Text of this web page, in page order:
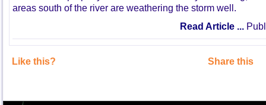
areas south of the river are weathering the storm well.
Read Article ...
Like this? Share this